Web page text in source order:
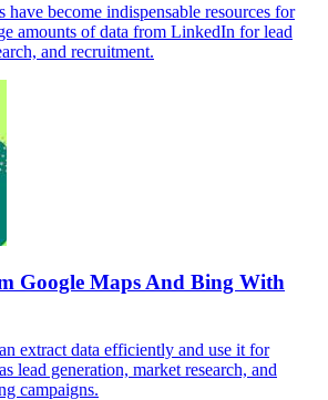
become indispensable resources for
amounts of data from LinkedIn for lead
and recruitment.
Google Maps And Bing With
extract data efficiently and use it for
lead generation, market research, and
campaigns.